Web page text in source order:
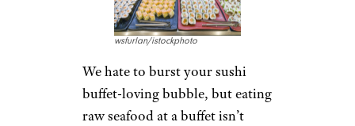
wsfurlan/istockphoto
We hate to burst your sushi
buffet-loving bubble, but eating
raw seafood at a buffet isn’t